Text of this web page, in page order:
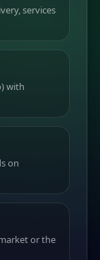
services
with
on
or the